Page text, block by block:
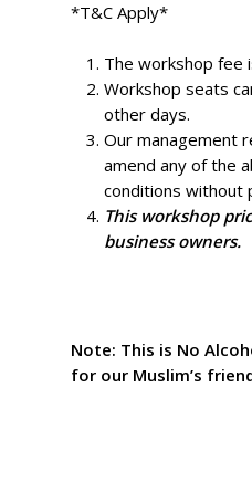
*T&C Apply*
The workshop fee
Workshop seats
other days.
Our management
amend any of the
conditions without
This workshop
business owners.
Note: This is No
for our Muslim’s